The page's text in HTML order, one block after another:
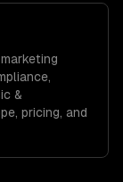
&
pricing, and